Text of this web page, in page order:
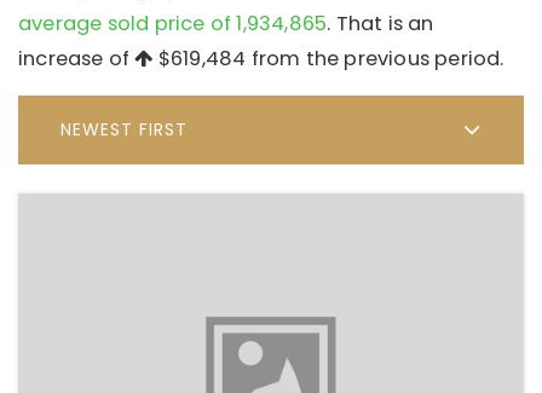
average sold price of 1,934,865. That is an
increase of
$619,484 from the previous period.
NEWEST FIRST